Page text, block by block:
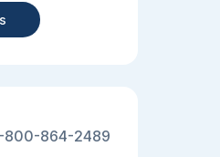
800-864-2489